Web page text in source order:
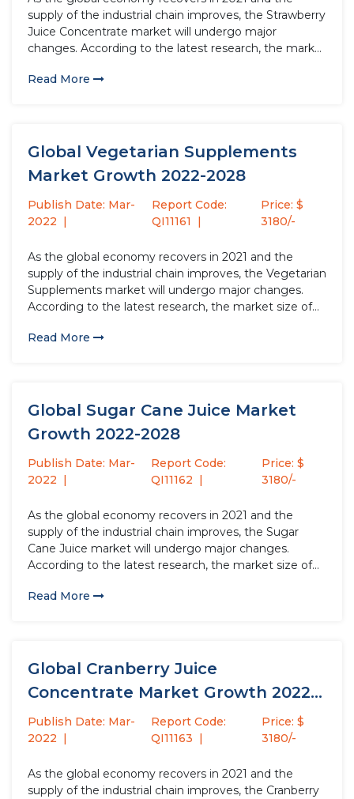
supply of the industrial chain improves, the Strawberry
Juice Concentrate market will undergo major
changes. According to the latest research, the market
2021 will increase by USD million compared to 2020,
Read More
Global Vegetarian Supplements
Market Growth 2022-2028
Publish Date: Mar-
2022
Report Code:
QI11161
Price: $
3180/-
As the global economy recovers in 2021 and the
supply of the industrial chain improves, the Vegetarian
Supplements market will undergo major changes.
According to the latest research, the market size of
increase by USD million compared to 2020, with a
Read More
Global Sugar Cane Juice Market
Growth 2022-2028
Publish Date: Mar-
2022
Report Code:
QI11162
Price: $
3180/-
As the global economy recovers in 2021 and the
supply of the industrial chain improves, the Sugar
Cane Juice market will undergo major changes.
According to the latest research, the market size of
USD million compared to 2020, with a...
Read More
Global Cranberry Juice
Concentrate Market Growth 2022-
2028
Publish Date: Mar-
2022
Report Code:
QI11163
Price: $
3180/-
As the global economy recovers in 2021 and the
supply of the industrial chain improves, the Cranberry